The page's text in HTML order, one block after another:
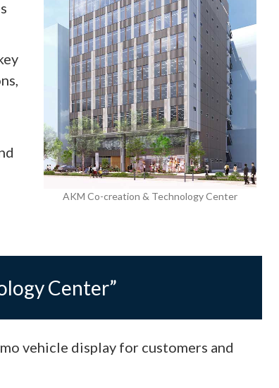
AKM Co-creation & Technology Center
Center”
vehicle display for customers and